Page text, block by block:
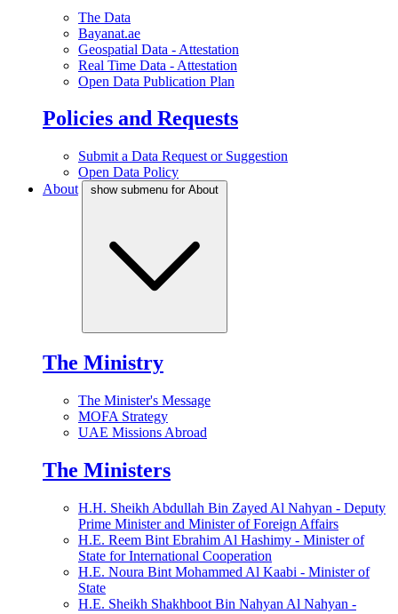
The Data
Bayanat.ae
Geospatial Data - Attestation
Real Time Data - Attestation
Open Data Publication Plan
Policies and Requests
Submit a Data Request or Suggestion
Open Data Policy
About
show submenu for About
The Ministry
The Minister's Message
MOFA Strategy
UAE Missions Abroad
The Ministers
H.H. Sheikh Abdullah Bin Zayed Al Nahyan - Deputy
Prime Minister and Minister of Foreign Affairs
H.E. Reem Bint Ebrahim Al Hashimy - Minister of
State for International Cooperation
H.E. Noura Bint Mohammed Al Kaabi - Minister of
State
H.E. Sheikh Shakhboot Bin Nahyan Al Nahyan -